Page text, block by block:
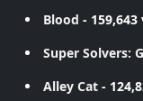
Blood - 159,643
Super Solvers:
Alley Cat -